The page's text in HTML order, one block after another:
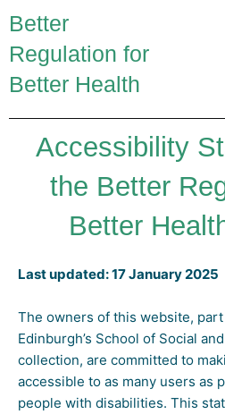
to
content
Better
Regulation for
Better Health
Accessibility
the Better
Better
Last updated: 17 January 2025
The owners of this website,
Edinburgh’s School of Social
collection, are committed to
accessible to as many users as
people with disabilities. This